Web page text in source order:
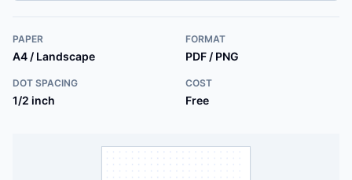
PAPER
A4 / Landscape
FORMAT
PDF / PNG
DOT SPACING
1/2 inch
COST
Free